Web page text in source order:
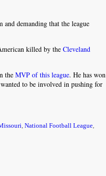
and demanding that the league
killed by theCleveland
theMVP of this league. He has won
to be involved in pushing for
,National Football League,